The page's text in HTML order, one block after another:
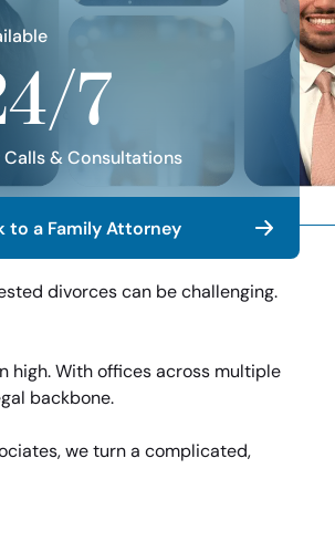
7
Calls & Consultations
to a Family Attorney
& Associates
divorces can be challenging.
high. With offices across multiple
backbone.
we turn a complicated,